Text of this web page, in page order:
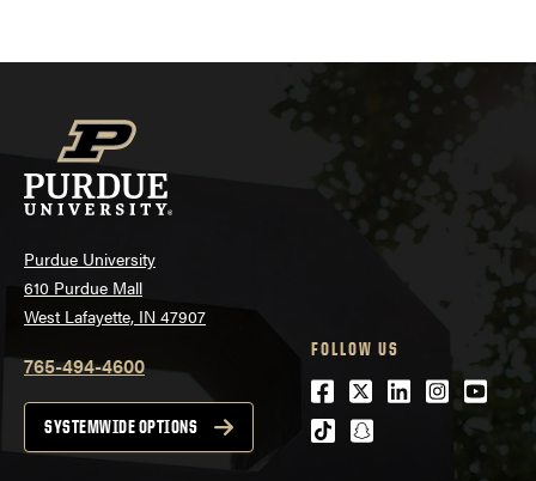
Purdue University
610 Purdue Mall
West Lafayette, IN 47907
765-494-4600
SYSTEMWIDE OPTIONS
FOLLOW US
Facebook
Twitter
LinkedIn
tiktoksnapchat